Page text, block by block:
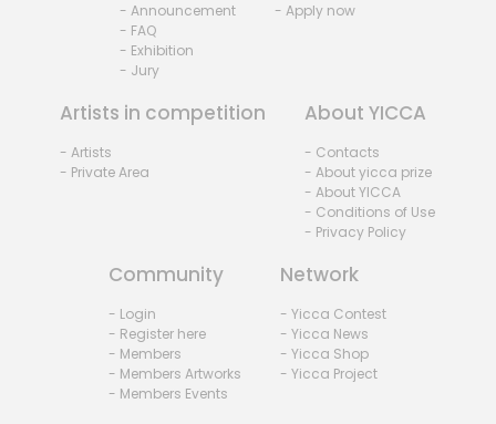
- Announcement
- FAQ
- Exhibition
- Jury
- Apply now
Artists in competition
- Artists
- Private Area
About YICCA
- Contacts
- About yicca prize
- About YICCA
- Conditions of Use
- Privacy Policy
Community
- Login
- Register here
- Members
- Members Artworks
- Members Events
Network
- Yicca Contest
- Yicca News
- Yicca Shop
- Yicca Project